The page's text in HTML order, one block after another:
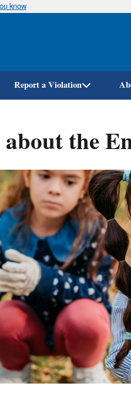
know
Report a Violation
the